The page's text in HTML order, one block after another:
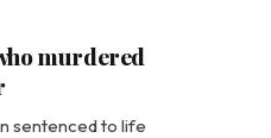
murdered
sentenced to life